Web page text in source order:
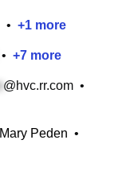
• +1 more
• +7 more
@hvc.rr.com •
Mary Peden •